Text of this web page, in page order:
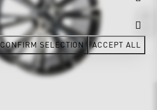
CONFIRM SELECTION ACCEPT ALL